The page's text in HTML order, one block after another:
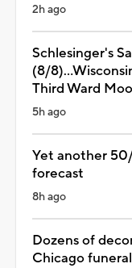
2h ago
Schlesinger's
(8/
Third Ward
5h ago
Yet another
forecast
8h ago
Dozens of
Chicago